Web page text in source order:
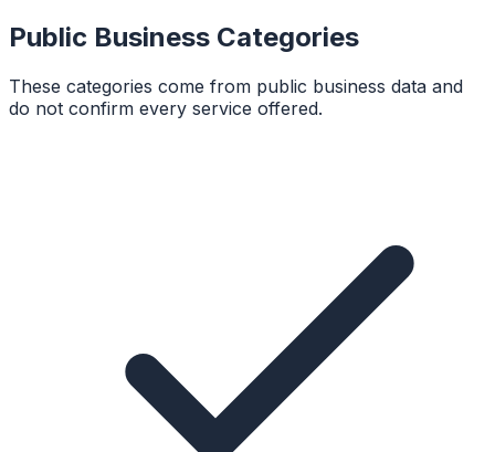
Public Business Categories
These categories come from public business data and
do not confirm every service offered.